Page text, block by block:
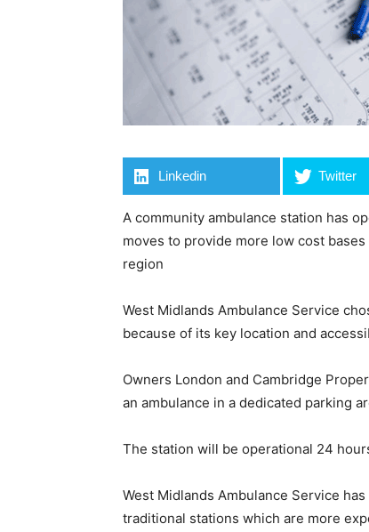
Linkedin Twitter
A community ambulance station has
moves to provide more low cost
region
West Midlands Ambulance Service
because of its key location and
Owners London and Cambridge
an ambulance in a dedicated parking
The station will be operational 24
West Midlands Ambulance Service
traditional stations which are more